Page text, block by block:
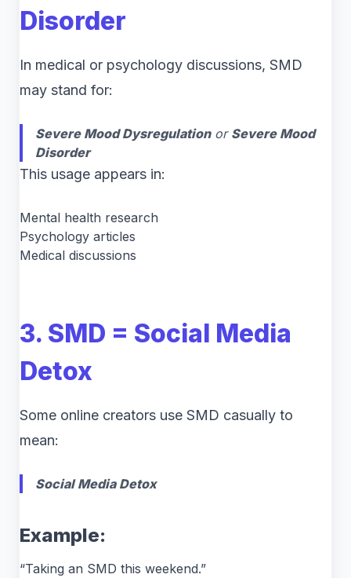
Disorder
In medical or psychology discussions, SMD
may stand for:
Severe Mood Dysregulationor Severe Mood
Disorder
This usage appears in:
Mental health research
Psychology articles
Medical discussions
3. SMD = Social Media
Detox
Some online creators use SMD casually to
mean:
Social Media Detox
Example:
“Taking an SMD this weekend.”